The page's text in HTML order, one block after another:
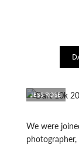
JESS ROSE
We were
photographer,